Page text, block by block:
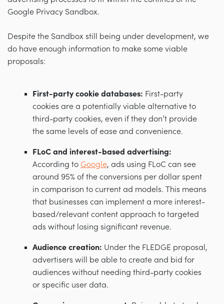
Google Privacy Sandbox.
Despite the Sandbox still being under development, we
do have enough information to make some viable
proposals:
First-party cookie databases: First-party
cookies are a potentially viable alternative to
third-party cookies, even if they don’t provide
the same levels of ease and convenience.
FLoC and interest-based advertising:
According to Google, ads using FLoC can see
around 95% of the conversions per dollar spent
in comparison to current ad models. This means
that businesses can implement a more interest-
based/relevant content approach to targeted
ads without losing significant revenue.
Audience creation: Under the FLEDGE proposal,
advertisers will be able to create and bid for
audiences without needing third-party cookies
or specific user data.